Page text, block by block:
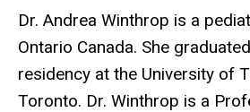
Dr. Andrea Winthrop is a
Ontario Canada. She
residency at the University of
Toronto. Dr. Winthrop is a